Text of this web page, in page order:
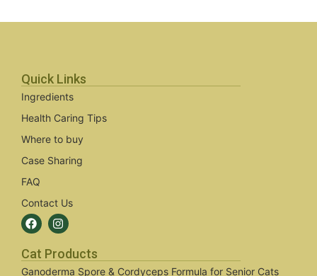
Quick Links
Ingredients
Health Caring Tips
Where to buy
Case Sharing
FAQ
Contact Us
Cat Products
Ganoderma Spore & Cordyceps Formula for Senior Cats